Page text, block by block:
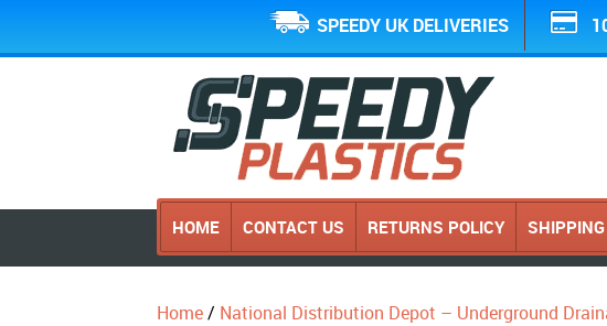
SPEEDY UK DELIVERIES
HOME CONTACT US RETURNS POLICY
Home/ National Distribution Depot – Underground